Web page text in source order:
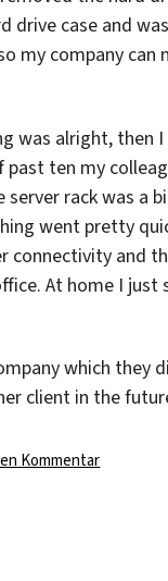
drive case and
my company can
was alright, then
ten my
rack was a
went pretty
and
At home I
which they
client in the
Kommentarzu